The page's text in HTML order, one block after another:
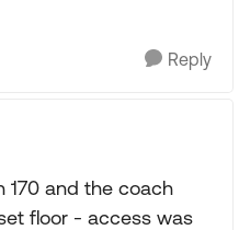
Reply
170 and the coach
floor - access was